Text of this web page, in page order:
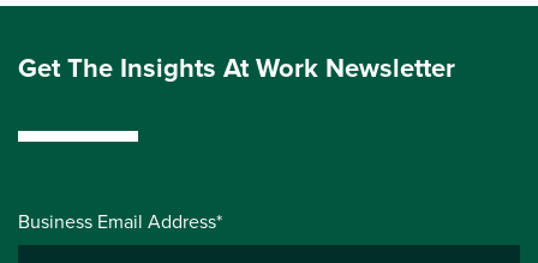
Get The Insights At Work Newsletter
Business Email Address*